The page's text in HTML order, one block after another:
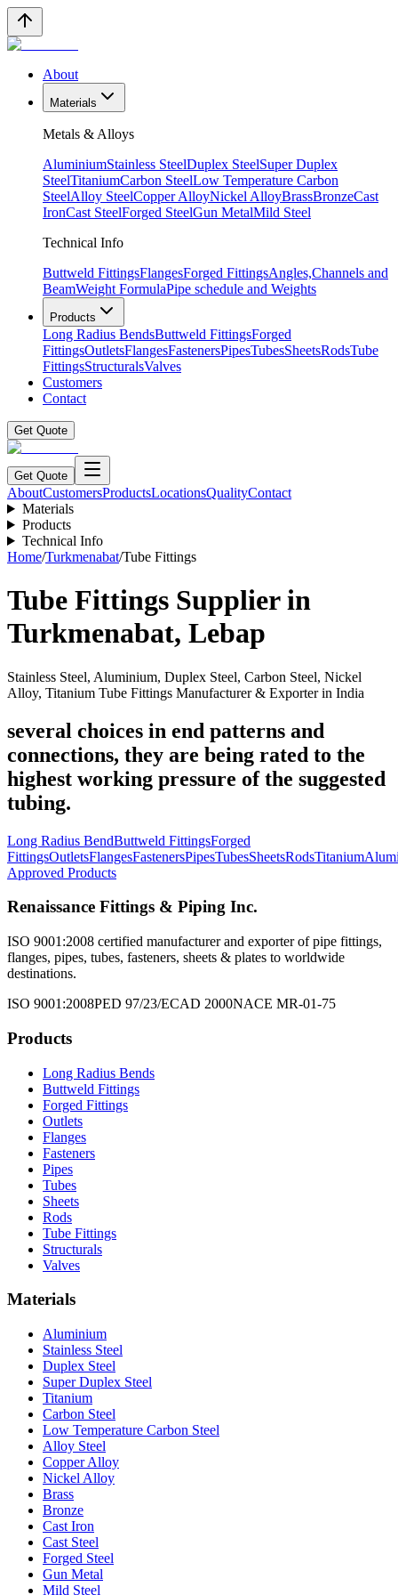
About
Materials
Metals & Alloys
AluminiumStainless SteelDuplex SteelSuper Duplex
SteelTitaniumCarbon SteelLow Temperature Carbon
SteelAlloy SteelCopper AlloyNickel AlloyBrassBronzeCast
IronCast SteelForged SteelGun MetalMild Steel
Technical Info
Buttweld FittingsFlangesForged FittingsAngles,Channels and
BeamWeight FormulaPipe schedule and Weights
Products
Long Radius BendsButtweld FittingsForged
FittingsOutletsFlangesFastenersPipesTubesSheetsRodsTube
FittingsStructuralsValves
Customers
Contact
Get Quote
Get Quote
AboutCustomersProductsLocationsQualityContact
Materials
Products
Technical Info
Home/Turkmenabat/Tube Fittings
Tube Fittings Supplier in
Turkmenabat, Lebap
Stainless Steel, Aluminium, Duplex Steel, Carbon Steel, Nickel
Alloy, Titanium Tube Fittings Manufacturer & Exporter in India
several choices in end patterns and
connections, they are being rated to the
highest working pressure of the suggested
tubing.
Long Radius BendButtweld FittingsForged
FittingsOutletsFlangesFastenersPipesTubesSheetsRodsTitanium
Approved Products
Renaissance Fittings & Piping Inc.
ISO 9001:2008 certified manufacturer and exporter of pipe fittings,
flanges, pipes, tubes, fasteners, sheets & plates to worldwide
destinations.
ISO 9001:2008PED 97/23/ECAD 2000NACE MR-01-75
Products
Long Radius Bends
Buttweld Fittings
Forged Fittings
Outlets
Flanges
Fasteners
Pipes
Tubes
Sheets
Rods
Tube Fittings
Structurals
Valves
Materials
Aluminium
Stainless Steel
Duplex Steel
Super Duplex Steel
Titanium
Carbon Steel
Low Temperature Carbon Steel
Alloy Steel
Copper Alloy
Nickel Alloy
Brass
Bronze
Cast Iron
Cast Steel
Forged Steel
Gun Metal
Mild Steel